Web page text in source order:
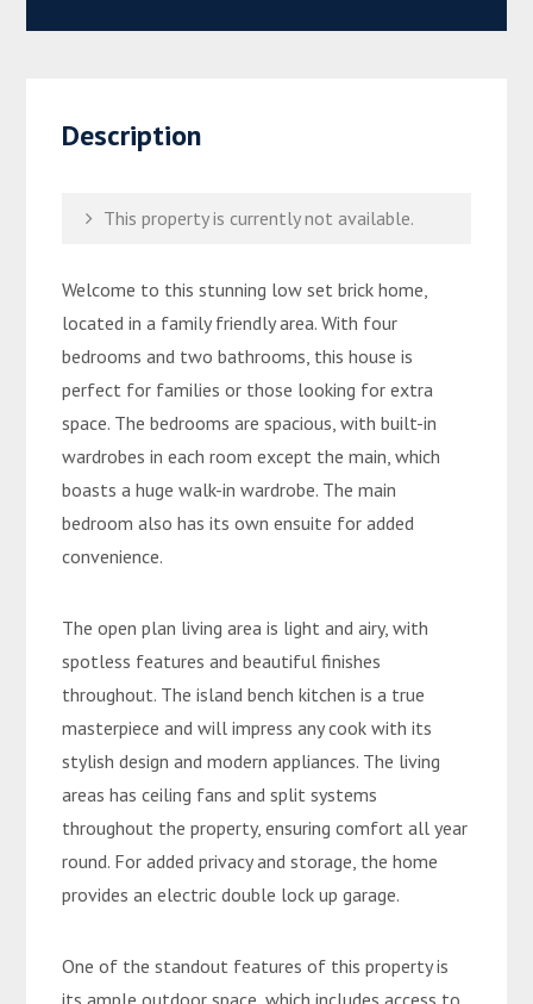
Description
This property is currently not available.
Welcome to this stunning low set brick home,
located in a family friendly area. With four
bedrooms and two bathrooms, this house is
perfect for families or those looking for extra
space. The bedrooms are spacious, with built-in
wardrobes in each room except the main, which
boasts a huge walk-in wardrobe. The main
bedroom also has its own ensuite for added
convenience.
The open plan living area is light and airy, with
spotless features and beautiful finishes
throughout. The island bench kitchen is a true
masterpiece and will impress any cook with its
stylish design and modern appliances. The living
areas has ceiling fans and split systems
throughout the property, ensuring comfort all year
round. For added privacy and storage, the home
provides an electric double lock up garage.
One of the standout features of this property is